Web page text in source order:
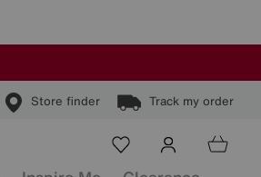
Store finder Track my order